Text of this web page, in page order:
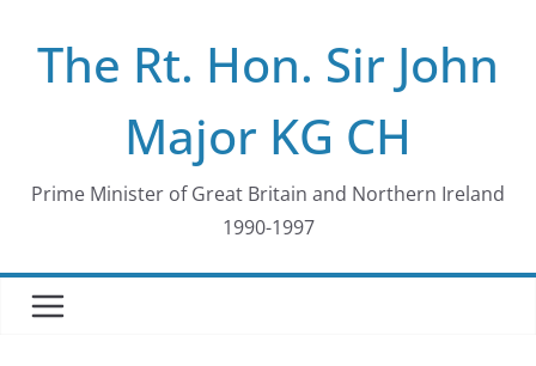
contentThe Rt. Hon. Sir John
Major KG CH
Prime Minister of Great Britain and Northern Ireland
1990-1997